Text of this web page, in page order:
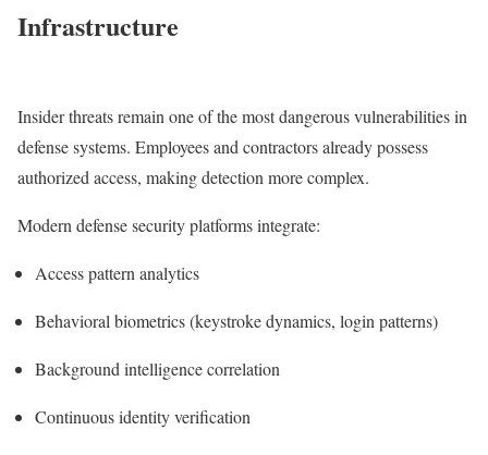
Infrastructure
Insider threats remain one of the most dangerous vulnerabilities in
defense systems. Employees and contractors already possess
authorized access, making detection more complex.
Modern defense security platforms integrate:
Access pattern analytics
Behavioral biometrics (keystroke dynamics, login patterns)
Background intelligence correlation
Continuous identity verification